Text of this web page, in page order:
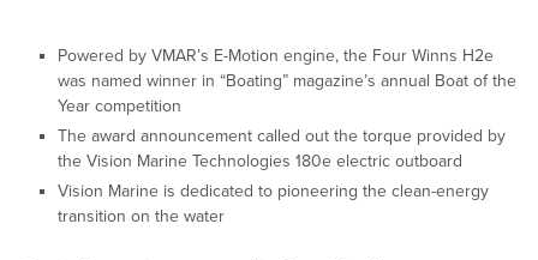
Powered by VMAR’s E-Motion engine, the Four Winns H2e
was named winner in “Boating” magazine’s annual Boat of the
Year competition
The award announcement called out the torque provided by
the Vision Marine Technologies 180e electric outboard
Vision Marine is dedicated to pioneering the clean-energy
transition on the water